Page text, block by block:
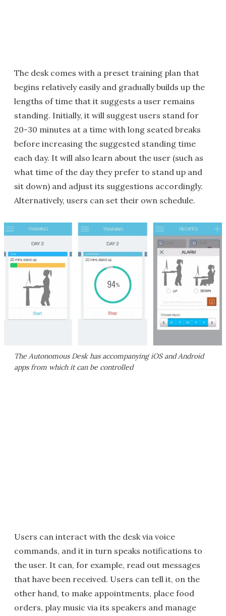
The desk comes with a preset training plan that
begins relatively easily and gradually builds up the
lengths of time that it suggests a user remains
standing. Initially, it will suggest users stand for
20-30 minutes at a time with long seated breaks
before increasing the suggested standing time
each day. It will also learn about the user (such as
what time of the day they prefer to stand up and
sit down) and adjust its suggestions accordingly.
Alternatively, users can set their own schedule.
The Autonomous Desk has accompanying iOS and Android
apps from which it can be controlled
Users can interact with the desk via voice
commands, and it in turn speaks notifications to
the user. It can, for example, read out messages
that have been received. Users can tell it, on the
other hand, to make appointments, place food
orders, play music via its speakers and manage